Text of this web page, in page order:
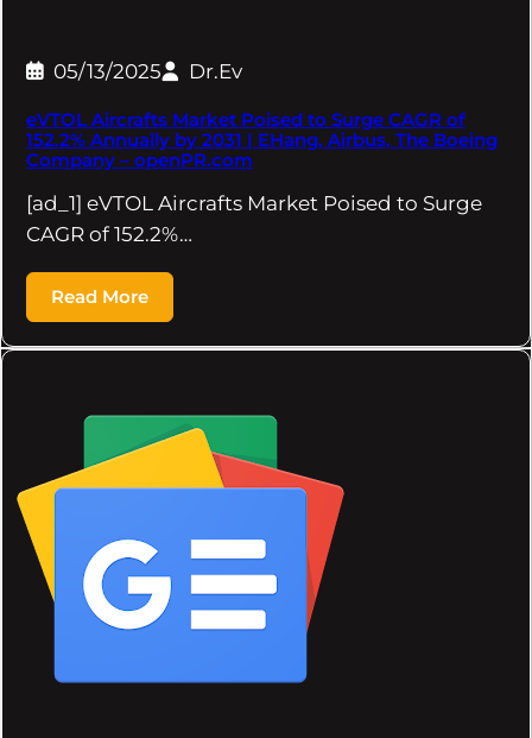
05/13/2025 Dr.Ev
eVTOL Aircrafts Market Poised to Surge CAGR of
152.2% Annually by 2031 | EHang, Airbus, The Boeing
Company – openPR.com
[ad_1] eVTOL Aircrafts Market Poised to Surge
CAGR of 152.2%…
Read More